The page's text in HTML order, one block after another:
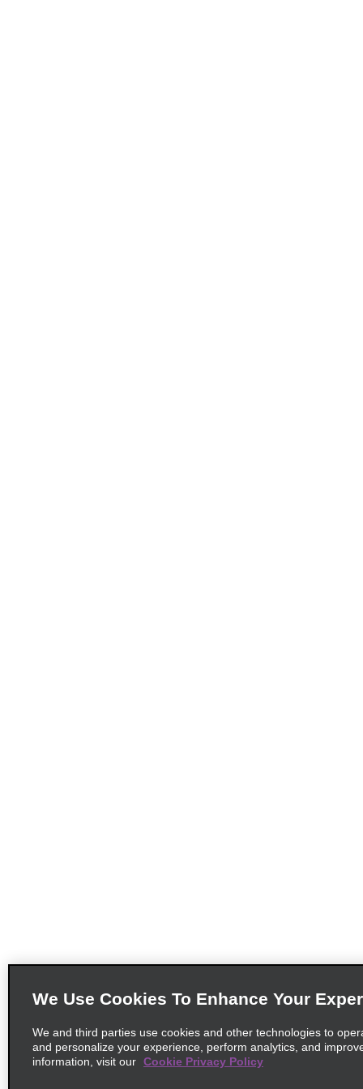
We Use Cookies To Enhance Your
We and third parties use cookies and other technologies to
and personalize your experience, perform analytics, and
information, visit our Cookie Privacy Policy